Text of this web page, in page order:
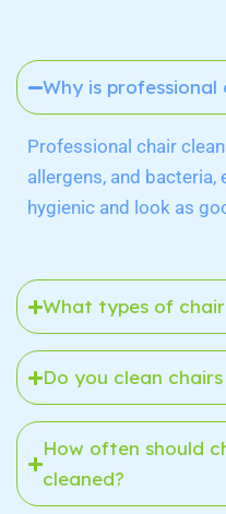
Why is
Professional chair
allergens, and bacteria,
hygienic and look as
What types of
Do you clean
How often should
cleaned?